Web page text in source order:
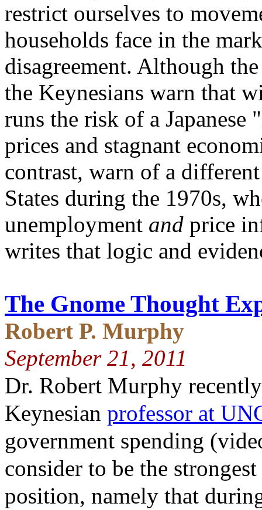
restrict ourselves to
households face in the
disagreement. Although
the Keynesians warn that
runs the risk of a
prices and stagnant
contrast, warn of a
States during the 1970s,
unemployment and price
writes that logic and
The Gnome Thought
Robert P. Murphy
September 21, 2011
Dr. Robert Murphy
Keynesian professor at
government spending
consider to be the
position, namely that